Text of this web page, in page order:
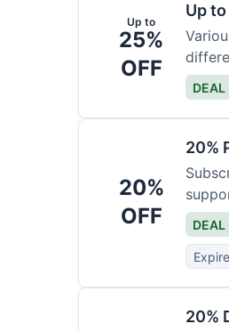
Up to
25%
OFF
Up
DEAL
20%
OFF
20%
DEAL
20%